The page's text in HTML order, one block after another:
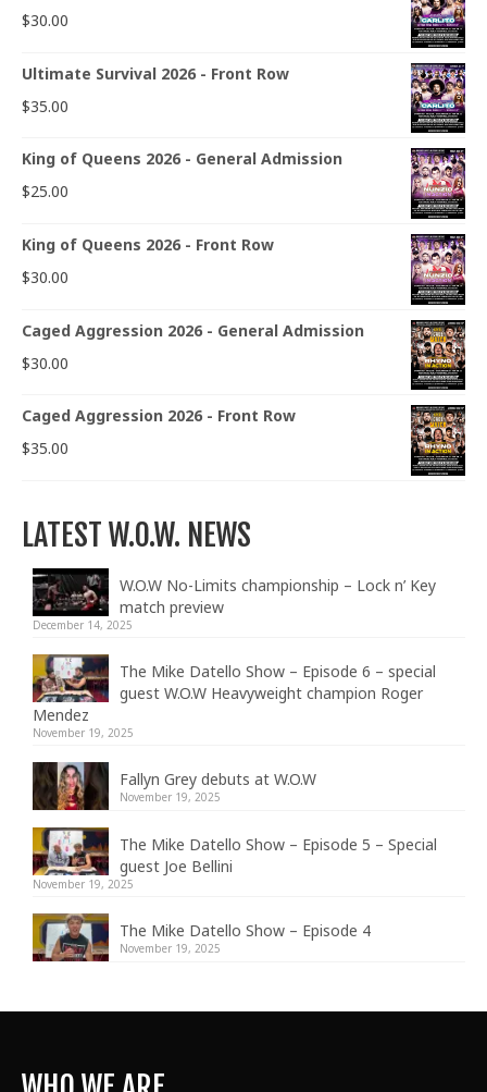
$30.00
Ultimate Survival 2026 - Front Row
$35.00
King of Queens 2026 - General Admission
$25.00
King of Queens 2026 - Front Row
$30.00
Caged Aggression 2026 - General Admission
$30.00
Caged Aggression 2026 - Front Row
$35.00
LATEST W.O.W. NEWS
W.O.W No-Limits championship – Lock n’ Key
match preview
December 14, 2025
The Mike Datello Show – Episode 6 – special
guest W.O.W Heavyweight champion Roger
Mendez
November 19, 2025
Fallyn Grey debuts at W.O.W
November 19, 2025
The Mike Datello Show – Episode 5 – Special
guest Joe Bellini
November 19, 2025
The Mike Datello Show – Episode 4
November 19, 2025